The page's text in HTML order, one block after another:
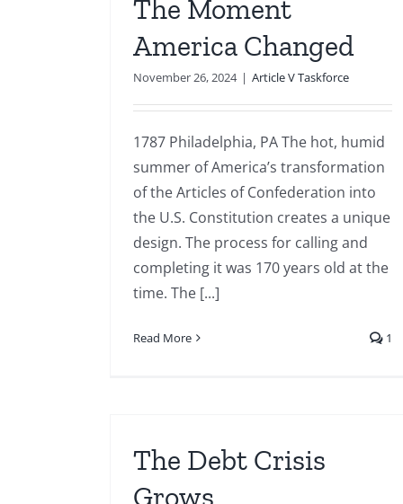
The Moment
America Changed
November 26, 2024 | Article V Taskforce
1787 Philadelphia, PA The hot, humid
summer of America’s transformation
of the Articles of Confederation into
the U.S. Constitution creates a unique
design. The process for calling and
completing it was 170 years old at the
time. The [...]
Read More 1
The Debt Crisis
Grows